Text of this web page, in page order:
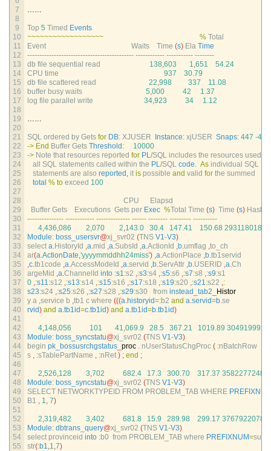
7
8
9
10
11
12
13
14
15
16
17
18
19
20
21
22
23
24
25
26
27
28
29
30
31
32
33
34
35
36
37
38
39
40
41
42
43
44
45
46
47
48
49
50
51
52
53
54
55
……
Top 5 Timed Events
~~~~~~~~~~~~~~~~~~ % Total
Event Waits Time (s) Ela Time
-------------------------------------------- ------------ ----------- --------
db file sequential read 138,603 1,651
54.24
CPU time 937
30.79
db file scattered read 22,998 337
11.08
buffer busy waits 5,000 42
1.37
log file parallel write 34,923 34 1.12
……
SQL ordered by Gets for DB: XJUSER Instance: xjUSER Snaps: 447 -448
-> End Buffer Gets Threshold :
10000
-> Note that resources reported for PL/SQL includes the resources used
all SQL statements called within the PL/SQL code. As individual SQL
statements are also reported , it is possible and valid for the summed
total % to exceed 100
CPU
Elapsd
Buffer Gets Executions Gets per Exec %Total Time (s) Time (s) Hash
--------------- ------------ -------------- ------ -------- --------- ----------
4,436,086 2,070 2,143.0 30.4 147.41 150.68 2931180186
Module: boss_usersvr@xj_svr02 (TNS V1-V3)
select a.HistoryId ,a.mid ,a.SubsId ,a.ActionId ,b.umflag ,to_ch
ar(a.ActionDate,'yyyymmddhh24miss') ,a.ActionPlace ,b.tb1servid
,c.tb1code ,a.AccessModeId ,a.servid ,b.ServAttr ,b.USERID ,a.Ch
argeMid ,a.ChannelId into :s1:s2 ,:s3:s4 ,:s5:s6 ,:s7:s8 ,:s9:s1
0 ,:s11:s12 ,:s13:s14 ,:s15:s16 ,:s17:s18 ,:s19:s20 ,:s21:s22 ,:
s23:s24 ,:s25:s26 ,:s27:s28 ,:s29:s30 from instead_tab2
Histor
y a ,service b ,tb1 c where (((a.historyid=:b2 and a.servid=b.se
rvid) and a.tb1id=c.tb1id) and a.tb1id=b.tb1id)
4,148,056 101 41,069.9 28.5 367.21 1019.89 3049199920
Module: boss_syncstatu@xj_svr02 (TNS V1-V3)
begin pk_bossusrchgstatus proc . nUserStatusChgProc ( :nBatchRow
s , :sTablePartName , :nRet ) ; end ;
2,526,128 3,702 682.4 17.3 300.70 317.37 3582277248
Module: boss_syncstatu@xj_svr02 (TNS V1-V3)
SELECT NETWORKTYPEID FROM PROBLEM_TAB WHERE
B1 , 1, 7)
2,319,482 3,402 681.8 15.9 289.98 299.17 3767922078
Module: dbtrans_query@xj_svr02 (TNS V1-V3)
select provinceid into :b0 from PROBLEM_TAB where PREFIXNUM=sub
str(:b1,1,7)